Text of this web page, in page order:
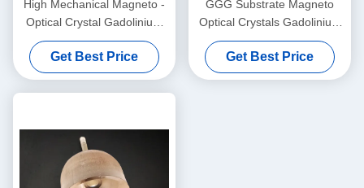
High Mechanical Magneto -
Optical Crystal Gadolinium
Gallium Garnet
Get Best Price
GGG Substrate Magneto
Optical Crystals Gadolinium
Gallium Garnet Substrates
Get Best Price